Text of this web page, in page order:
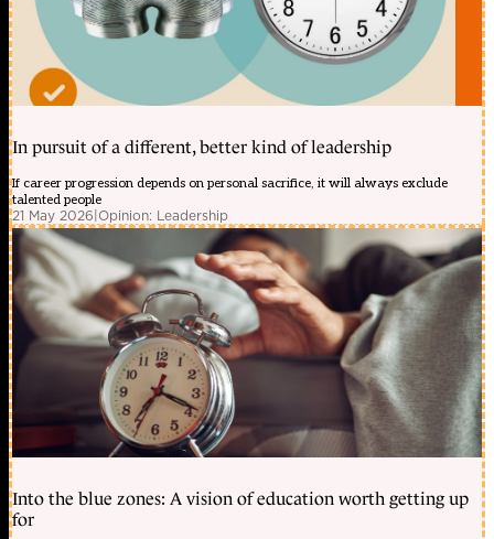
In pursuit of a different, better kind of leadership
If career progression depends on personal sacrifice, it will always exclude
talented people
21 May 2026|Opinion: Leadership
Into the blue zones: A vision of education worth getting up
for